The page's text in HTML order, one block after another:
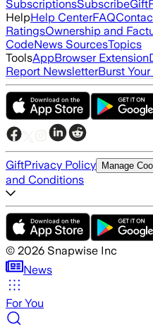
SubscriptionsSubscribeGift
HelpHelp CenterFAQ
RatingsOwnership and
CodeNews SourcesTopics
ToolsAppBrowser Extension
Report NewsletterBurst
GiftPrivacy Policy Manage
and Conditions
© 2026 Snapwise Inc
News
For You